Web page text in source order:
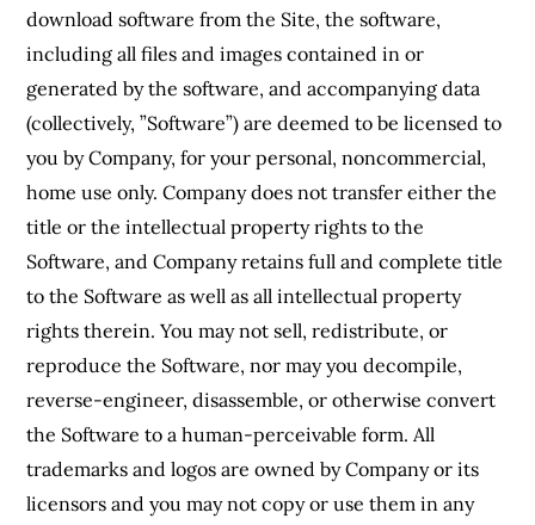
download software from the Site, the software,
including all files and images contained in or
generated by the software, and accompanying data
(collectively, ”Software”) are deemed to be licensed to
you by Company, for your personal, noncommercial,
home use only. Company does not transfer either the
title or the intellectual property rights to the
Software, and Company retains full and complete title
to the Software as well as all intellectual property
rights therein. You may not sell, redistribute, or
reproduce the Software, nor may you decompile,
reverse-engineer, disassemble, or otherwise convert
the Software to a human-perceivable form. All
trademarks and logos are owned by Company or its
licensors and you may not copy or use them in any